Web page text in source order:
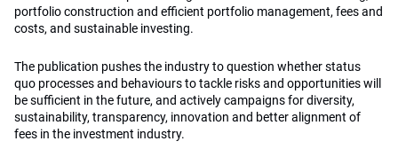
portfolio construction and efficient portfolio management, fees and
costs, and sustainable investing.
The publication pushes the industry to question whether status
quo processes and behaviours to tackle risks and opportunities will
be sufficient in the future, and actively campaigns for diversity,
sustainability, transparency, innovation and better alignment of
fees in the investment industry.